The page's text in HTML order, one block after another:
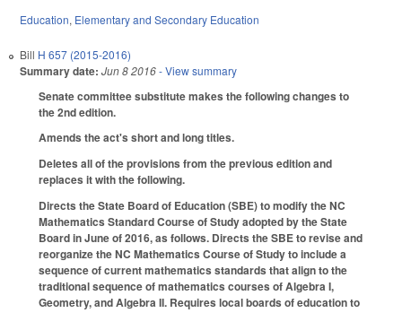
Education, Elementary and Secondary Education
Bill H 657 (2015-2016)
Summary date: Jun 8 2016- View summary
Senate committee substitute makes the following changes to
the 2nd edition.
Amends the act's short and long titles.
Deletes all of the provisions from the previous edition and
replaces it with the following.
Directs the State Board of Education (SBE) to modify the NC
Mathematics Standard Course of Study adopted by the State
Board in June of 2016, as follows. Directs the SBE to revise and
reorganize the NC Mathematics Course of Study to include a
sequence of current mathematics standards that align to the
traditional sequence of mathematics courses of Algebra I,
Geometry, and Algebra II. Requires local boards of education to